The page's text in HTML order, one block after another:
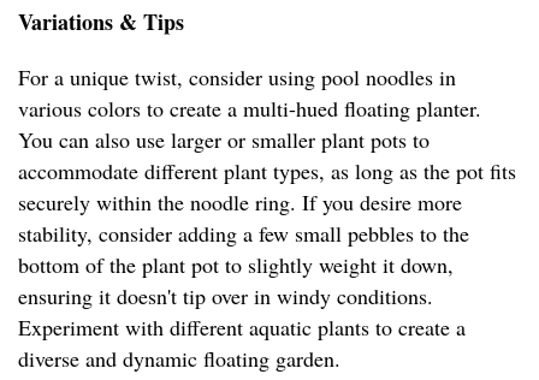
Variations & Tips
For a unique twist, consider using pool noodles in
various colors to create a multi-hued floating planter.
You can also use larger or smaller plant pots to
accommodate different plant types, as long as the pot fits
securely within the noodle ring. If you desire more
stability, consider adding a few small pebbles to the
bottom of the plant pot to slightly weight it down,
ensuring it doesn't tip over in windy conditions.
Experiment with different aquatic plants to create a
diverse and dynamic floating garden.